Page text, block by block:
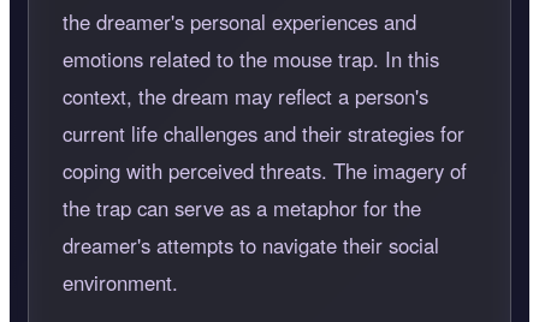
the dreamer's personal experiences and
emotions related to the mouse trap. In this
context, the dream may reflect a person's
current life challenges and their strategies for
coping with perceived threats. The imagery of
the trap can serve as a metaphor for the
dreamer's attempts to navigate their social
environment.